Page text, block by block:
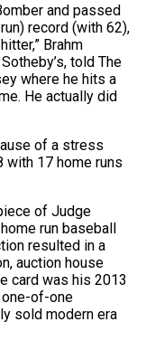
and passed
record (with ⁠62),
⁠Brahm
told The
where he hits a
​He actually did
of ‌a stress
with 17 home runs
of Judge
run baseball
resulted in a
auction house
card was his 2013
one-of-one
sold modern era